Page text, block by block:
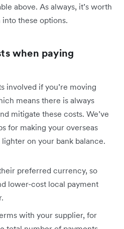
above. As always, it’s worth
these options.
when paying
involved if you’re moving
means there is always
mitigate these costs. We’ve
for making your overseas
on your bank balance.
preferred currency, so
lower-cost local payment
with your supplier, for